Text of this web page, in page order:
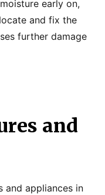
early on,
and fix the
further damage
and
and appliances in